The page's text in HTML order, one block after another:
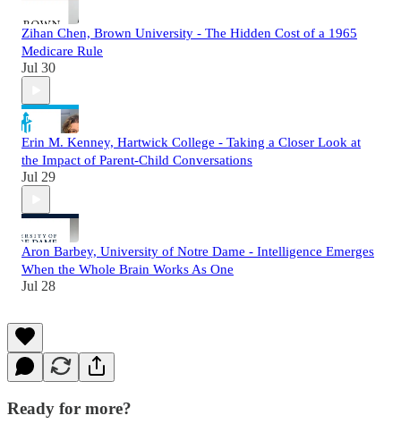
Zihan Chen, Brown University - The Hidden Cost of a 1965
Medicare Rule
Jul 30
Erin M. Kenney, Hartwick College - Taking a Closer Look at
the Impact of Parent-Child Conversations
Jul 29
Aron Barbey, University of Notre Dame - Intelligence Emerges
When the Whole Brain Works As One
Jul 28
Ready for more?